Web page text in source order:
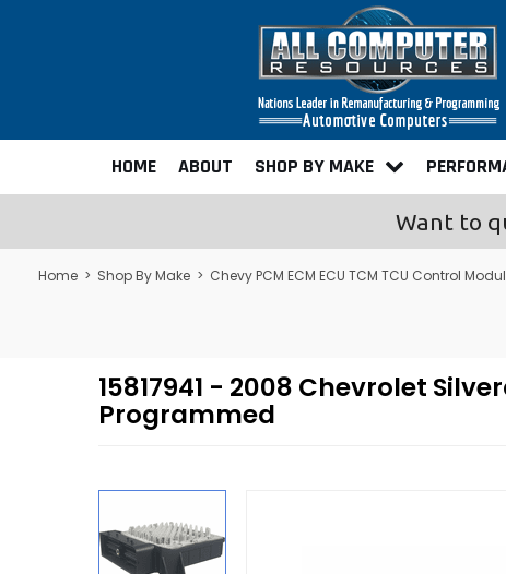
HOME ABOUT SHOP BY MAKE
Want to
Home > Shop By Make > Chevy PCM ECM ECU TCM TCU Control
15817941 - 2008 Chevrolet
Programmed